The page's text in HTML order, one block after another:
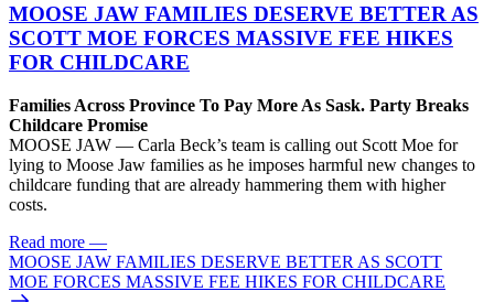
MOOSE JAW FAMILIES DESERVE BETTER AS
SCOTT MOE FORCES MASSIVE FEE HIKES
FOR CHILDCARE
Families Across Province To Pay More As Sask. Party Breaks
Childcare Promise
MOOSE JAW — Carla Beck’s team is calling out Scott Moe for
lying to Moose Jaw families as he imposes harmful new changes to
childcare funding that are already hammering them with higher
costs.
Read more —
MOOSE JAW FAMILIES DESERVE BETTER AS SCOTT
MOE FORCES MASSIVE FEE HIKES FOR CHILDCARE